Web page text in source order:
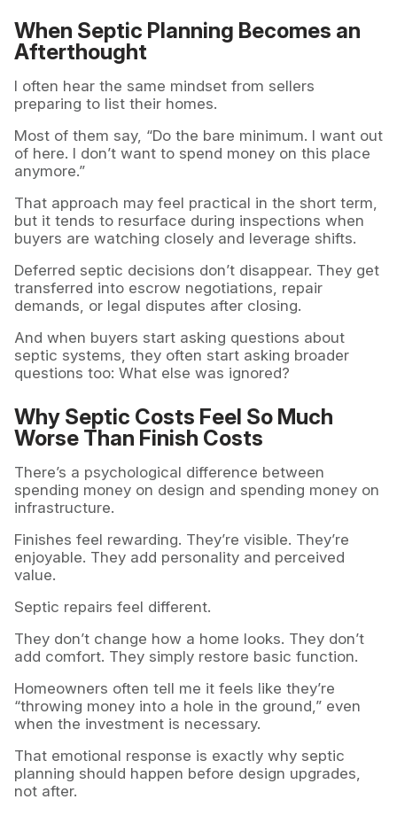
When Septic Planning Becomes an
Afterthought
I often hear the same mindset from sellers
preparing to list their homes.
Most of them say, “Do the bare minimum. I want out
of here. I don’t want to spend money on this place
anymore.”
That approach may feel practical in the short term,
but it tends to resurface during inspections when
buyers are watching closely and leverage shifts.
Deferred septic decisions don’t disappear. They get
transferred into escrow negotiations, repair
demands, or legal disputes after closing.
And when buyers start asking questions about
septic systems, they often start asking broader
questions too: What else was ignored?
Why Septic Costs Feel So Much
Worse Than Finish Costs
There’s a psychological difference between
spending money on design and spending money on
infrastructure.
Finishes feel rewarding. They’re visible. They’re
enjoyable. They add personality and perceived
value.
Septic repairs feel different.
They don’t change how a home looks. They don’t
add comfort. They simply restore basic function.
Homeowners often tell me it feels like they’re
“throwing money into a hole in the ground,” even
when the investment is necessary.
That emotional response is exactly why septic
planning should happen before design upgrades,
not after.